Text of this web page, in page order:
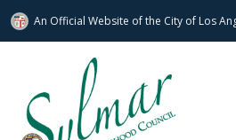
An Official Website ofthe City of Los
Sylmar Neighborhood